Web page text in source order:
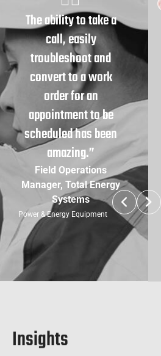
The ability to take a
call, easily
troubleshoot and
convert to a work
order for an
appointment to be
scheduled has been
amazing.”
Field Operations
Manager, Total Energy
Systems
Power & Energy Equipment
Insights